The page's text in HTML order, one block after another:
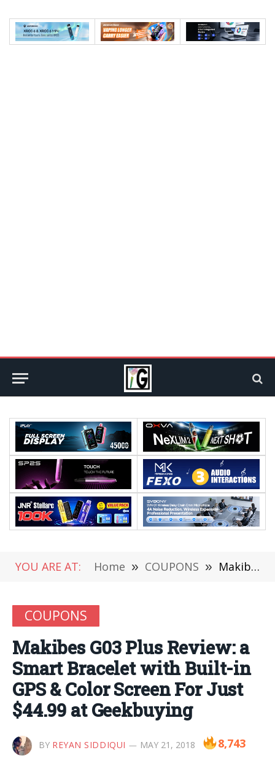
YOU ARE AT: Home » COUPONS » Makibes G03 Plus Review: a Smart Bracelet with Built-in GPS & Color Screen For Just $44.99 at Geekbuying
COUPONS
Makibes G03 Plus Review: a
Smart Bracelet with Built-in
GPS & Color Screen For Just
$44.99 at Geekbuying
BY REYAN SIDDIQUI MAY 21, 2018 8,743